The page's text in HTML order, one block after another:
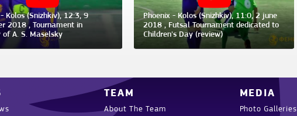
Kolos (Snizhkiv), 12:3, 9
2018 , Tournament in
A. S. Maselsky
Phoenix - Kolos (Snizhkiv), 11:0, 2 june
2018 , Futsal Tournament dedicated to
Children's Day (review)
TEAM
About The Team
MEDIA
Photo Galleries